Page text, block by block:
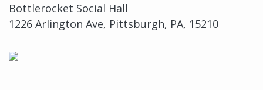
Bottlerocket Social Hall
1226 Arlington Ave, Pittsburgh, PA, 15210